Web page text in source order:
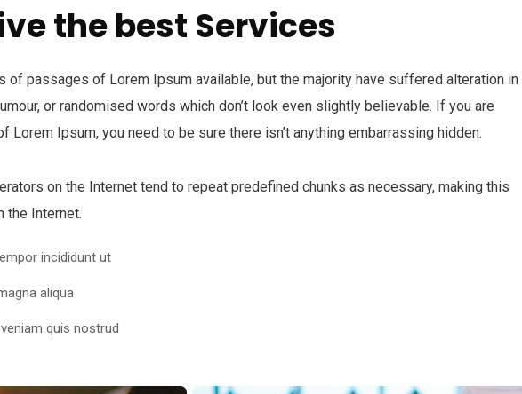
the best Services
of passages of Lorem Ipsum available, but the majority have suffered alteration in
or randomised words which don’t look even slightly believable. If you are
Lorem Ipsum, you need to be sure there isn’t anything embarrassing hidden.
on the Internet tend to repeat predefined chunks as necessary, making this
the Internet.
incididunt ut
aliqua
quis nostrud